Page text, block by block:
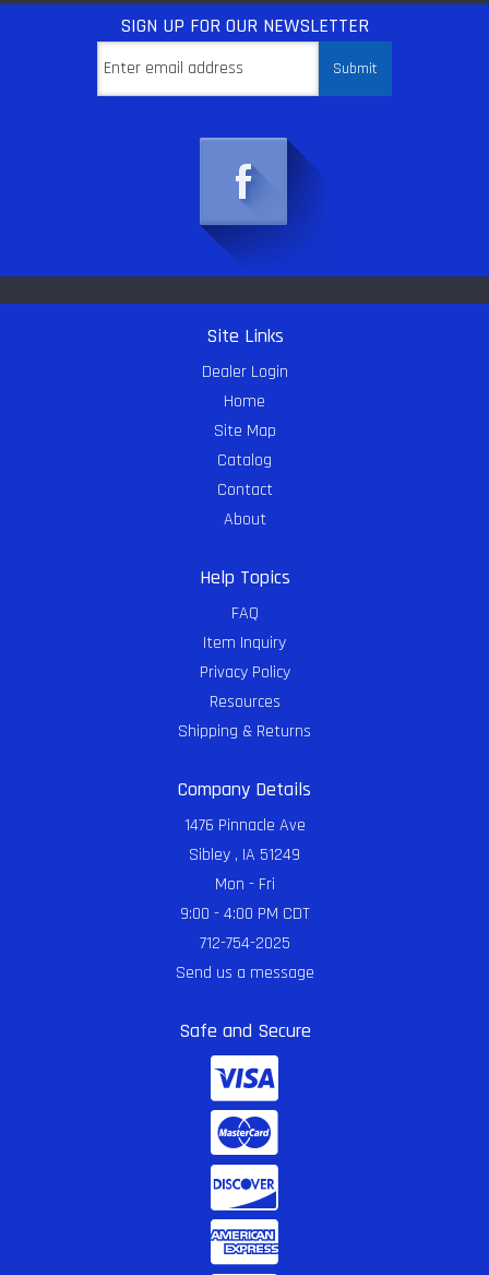
SIGN UP FOR OUR NEWSLETTER
Site Links
Dealer Login
Home
Site Map
Catalog
Contact
About
Help Topics
FAQ
Item Inquiry
Privacy Policy
Resources
Shipping & Returns
Company Details
1476 Pinnacle Ave
Sibley , IA 51249
Mon - Fri
9:00 - 4:00 PM CDT
712-754-2025
Send us a message
Safe and Secure